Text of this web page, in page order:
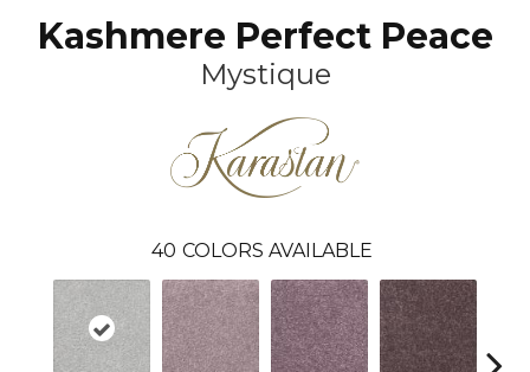
Kashmere Perfect Peace
Mystique
40 COLORS AVAILABLE